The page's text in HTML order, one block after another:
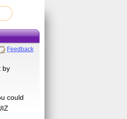
Feedback
by
could